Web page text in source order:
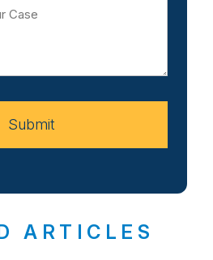
Submit
ARTICLES